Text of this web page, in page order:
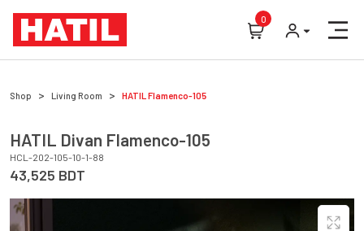
0
Shop Living Room HATILFlamenco-105
HATIL Divan Flamenco-105
HCL-202-105-10-1-88
43,525 BDT